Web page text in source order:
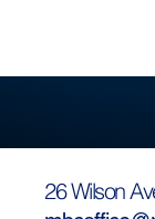
26 Wilson